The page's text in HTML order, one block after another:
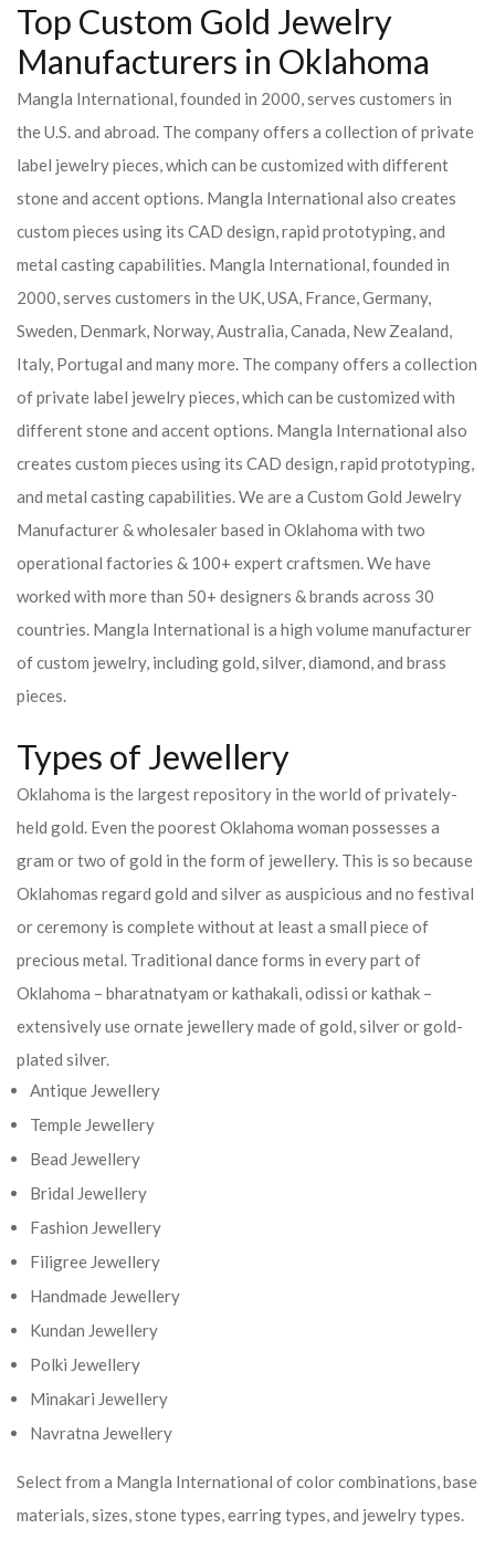
Top Custom Gold Jewelry
Manufacturers in Oklahoma
Mangla International, founded in 2000, serves customers in
the U.S. and abroad. The company offers a collection of private
label jewelry pieces, which can be customized with different
stone and accent options. Mangla International also creates
custom pieces using its CAD design, rapid prototyping, and
metal casting capabilities. Mangla International, founded in
2000, serves customers in the UK, USA, France, Germany,
Sweden, Denmark, Norway, Australia, Canada, New Zealand,
Italy, Portugal and many more. The company offers a collection
of private label jewelry pieces, which can be customized with
different stone and accent options. Mangla International also
creates custom pieces using its CAD design, rapid prototyping,
and metal casting capabilities.We are a Custom Gold Jewelry
Manufacturer & wholesaler based in Oklahoma with two
operational factories & 100+ expert craftsmen. We have
worked with more than 50+ designers & brands across 30
countries. Mangla International is a high volume manufacturer
of custom jewelry, including gold, silver, diamond, and brass
pieces.
Types of Jewellery
Oklahoma is the largest repository in the world of privately-
held gold. Even the poorest Oklahoma woman possesses a
gram or two of gold in the form of jewellery. This is so because
Oklahomas regard gold and silver as auspicious and no festival
or ceremony is complete without at least a small piece of
precious metal. Traditional dance forms in every part of
Oklahoma – bharatnatyam or kathakali, odissi or kathak –
extensively use ornate jewellery made of gold, silver or gold-
plated silver.
Antique Jewellery
Temple Jewellery
Bead Jewellery
Bridal Jewellery
Fashion Jewellery
Filigree Jewellery
Handmade Jewellery
Kundan Jewellery
Polki Jewellery
Minakari Jewellery
Navratna Jewellery
Select from a Mangla International of color combinations, base
materials, sizes, stone types, earring types, and jewelry types.